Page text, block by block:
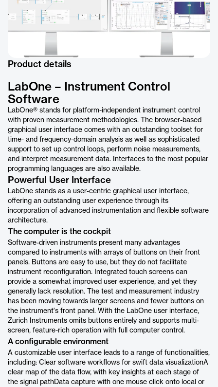
Product details
LabOne – Instrument Control
Software
LabOne® stands for platform-independent instrument control
with proven measurement methodologies. The browser-based
graphical user interface comes with an outstanding toolset for
time- and frequency-domain analysis as well as sophisticated
support to set up control loops, perform noise measurements,
and interpret measurement data. Interfaces to the most popular
programming languages are also available.
Powerful User Interface
LabOne stands as a user-centric graphical user interface,
offering an outstanding user experience through its
incorporation of advanced instrumentation and flexible software
architecture.
The computer is the cockpit
Software-driven instruments present many advantages
compared to instruments with arrays of buttons on their front
panels. Buttons are easy to use, but they do not facilitate
instrument reconfiguration. Integrated touch screens can
provide a somewhat improved user experience, and yet they
generally lack resolution. The test and measurement industry
has been moving towards larger screens and fewer buttons on
the instrument's front panel. With the LabOne user interface,
Zurich Instruments omits buttons entirely and supports multi-
screen, feature-rich operation with full computer control.
A configurable environment
A customizable user interface leads to a range of functionalities,
including: Clear software workflows for swift data visualizationA
clear map of the data flow, with key insights at each stage of
the signal pathData capture with one mouse click onto local or